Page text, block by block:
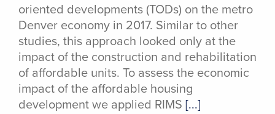
oriented developments (TODs) on the metro
Denver economy in 2017. Similar to other
studies, this approach looked only at the
impact of the construction and rehabilitation
of affordable units. To assess the economic
impact of the affordable housing
development we applied RIMS [...]